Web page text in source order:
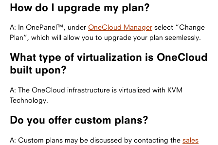
How do I upgrade my plan?
A: In OnePanel™, under OneCloud Manager select “Change
Plan”, which will allow you to upgrade your plan seemlessly.
What type of virtualization is OneCloud
built upon?
A: The OneCloud infrastructure is virtualized with KVM
Technology.
Do you offer custom plans?
A: Custom plans may be discussed by contacting the sales